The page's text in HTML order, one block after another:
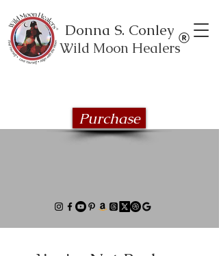
Donna S. Conley
Wild Moon Healers
Purchase